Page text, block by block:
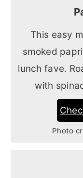
This easy
smoked
lunch fave.
with
Photo